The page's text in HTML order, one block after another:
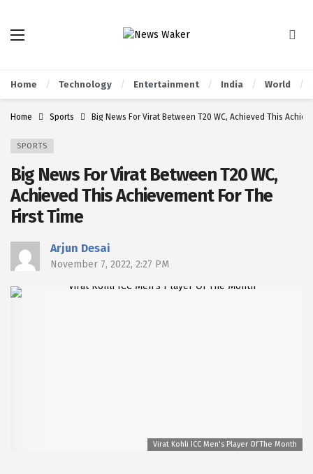
Home Technology Entertainment India World
Home Sports Big News For Virat Between T20 WC, Achieved This
SPORTS
Big News For Virat Between T20 WC,
Achieved This Achievement For The
First Time
Arjun Desai
November 7, 2022, 2:27 PM
Virat Kohli ICC Men's Player Of The Month